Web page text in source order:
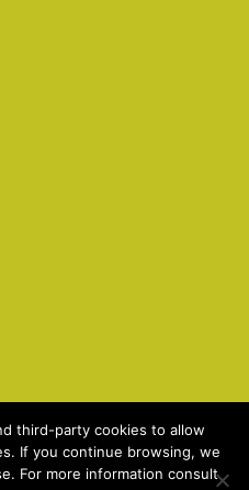
third-party cookies to allow
If you continue browsing, we
For more information consult